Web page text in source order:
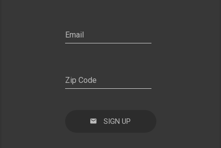
SIGN UP